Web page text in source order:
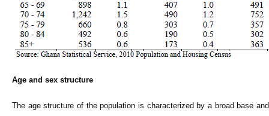
Age and sex structure
The age structure of the population is characterized by a broad base and